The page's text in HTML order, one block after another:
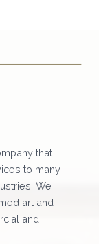
that
to many
We
art and
and